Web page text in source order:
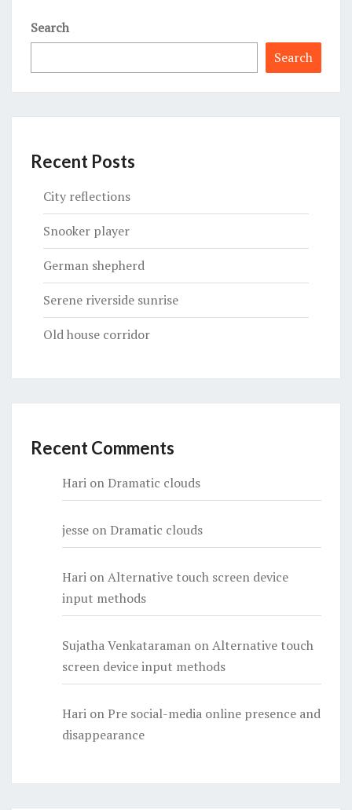
Search
Search
Recent Posts
City reflections
Snooker player
German shepherd
Serene riverside sunrise
Old house corridor
Recent Comments
Hari onDramatic clouds
jesse onDramatic clouds
Hari onAlternative touch screen device
input methods
Sujatha Venkataraman onAlternative touch
screen device input methods
Hari onPre social-media online presence and
disappearance